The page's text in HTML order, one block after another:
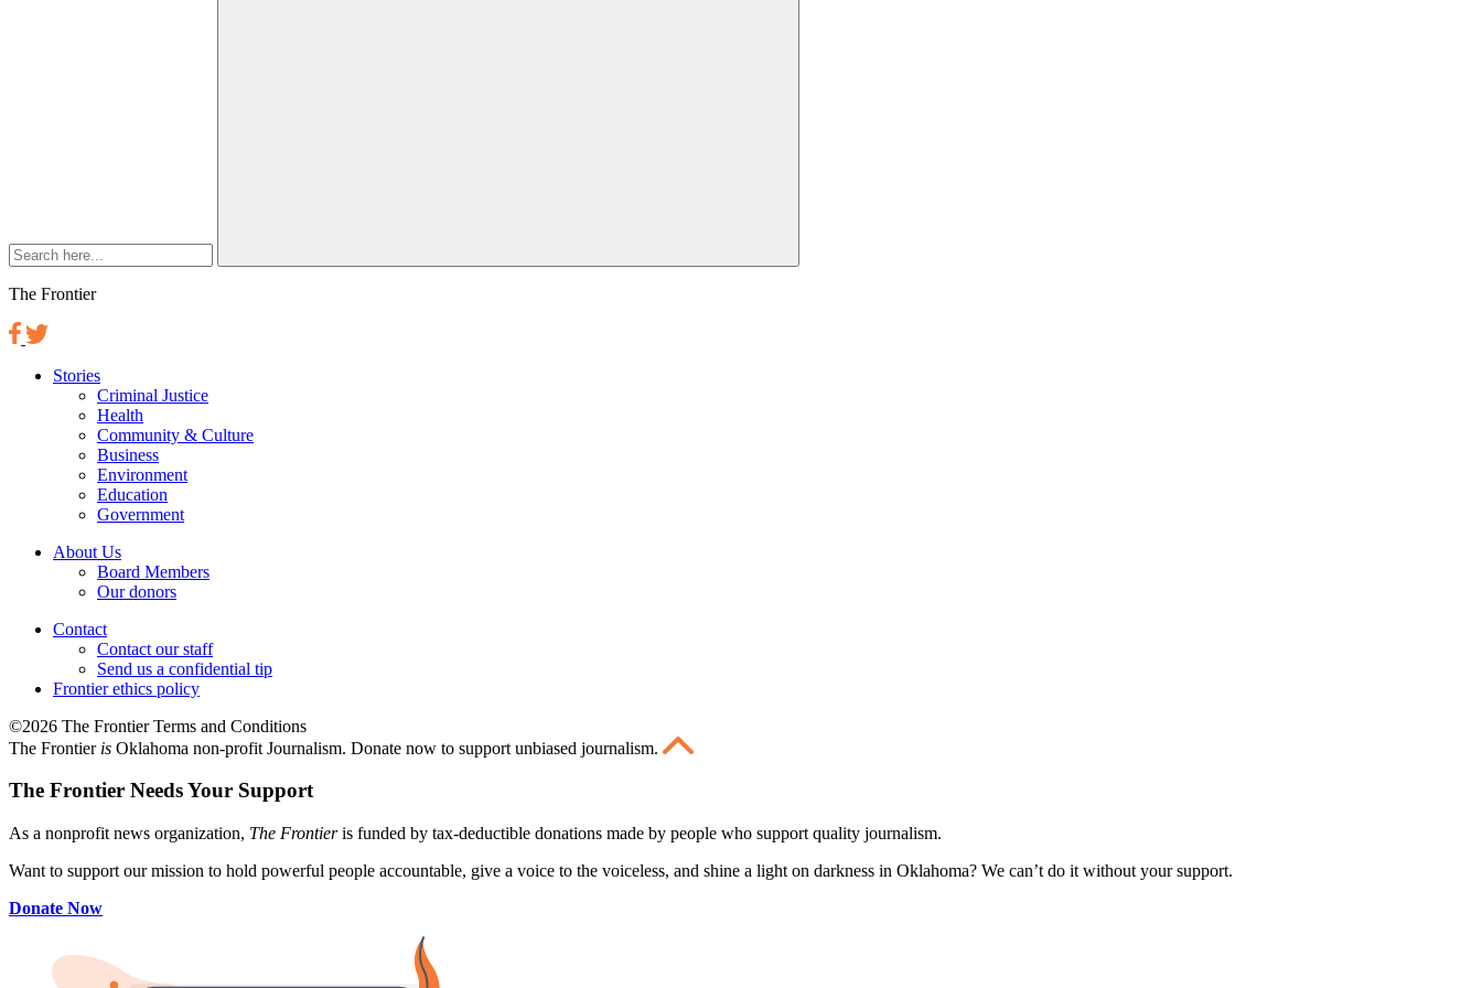
The Frontier
Stories
Criminal Justice
Health
Community & Culture
Business
Environment
Education
Government
About Us
Board Members
Our donors
Contact
Contact our staff
Send us a confidential tip
Frontier ethics policy
©2026 The Frontier Terms and Conditions
The Frontier is Oklahoma non-profit Journalism. Donate now to support unbiased journalism.
The Frontier Needs Your Support
As a nonprofit news organization, The Frontieris funded by tax-deductible donations made by people who support quality journalism.
Want to support our mission to hold powerful people accountable, give a voice to the voiceless, and shine a light on darkness in Oklahoma? We can’t do it without your support.
Donate Now